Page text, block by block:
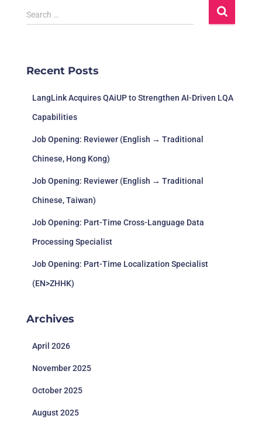
Search …
Recent Posts
LangLink Acquires QAiUP to Strengthen AI-Driven LQA
Capabilities
Job Opening: Reviewer (English → Traditional
Chinese, Hong Kong)
Job Opening: Reviewer (English → Traditional
Chinese, Taiwan)
Job Opening: Part-Time Cross-Language Data
Processing Specialist
Job Opening: Part-Time Localization Specialist
(EN>ZHHK)
Archives
April 2026
November 2025
October 2025
August 2025